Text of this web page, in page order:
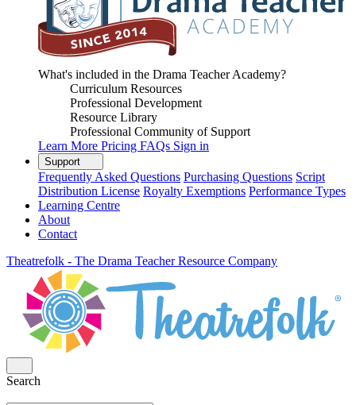
What's included in the Drama Teacher Academy?
Curriculum Resources
Professional Development
Resource Library
Professional Community of Support
Learn More Pricing FAQs Sign in
Support
Frequently Asked Questions Purchasing Questions Script
Distribution License Royalty Exemptions Performance Types
Learning Centre
About
Contact
Theatrefolk - The Drama Teacher Resource Company
Search